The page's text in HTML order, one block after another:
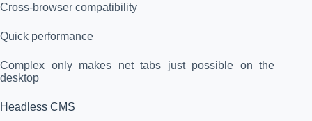
Cross-browser compatibility
Quick performance
Complex only makes net tabs just possible on the
desktop
Headless CMS